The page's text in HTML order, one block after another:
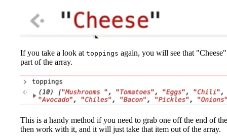
If you take a look at toppings again, you will see that
part of the array.
This is a handy method if you need to grab one off the end of
then work with it, and it will just take that item out of the array.